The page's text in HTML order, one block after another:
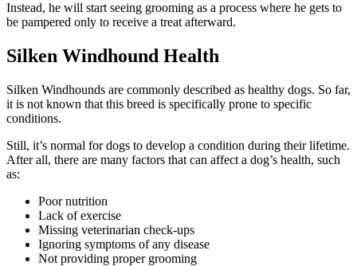
Instead, he will start seeing grooming as a process where he gets to
be pampered only to receive a treat afterward.
Silken Windhound Health
Silken Windhounds are commonly described as healthy dogs. So far,
it is not known that this breed is specifically prone to specific
conditions.
Still, it’s normal for dogs to develop a condition during their lifetime.
After all, there are many factors that can affect a dog’s health, such
as:
Poor nutrition
Lack of exercise
Missing veterinarian check-ups
Ignoring symptoms of any disease
Not providing proper grooming